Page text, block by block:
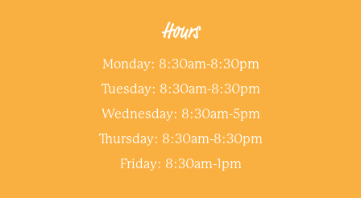
Hours
Monday: 8:30am-8:30pm
Tuesday: 8:30am-8:30pm
Wednesday: 8:30am-5pm
Thursday: 8:30am-8:30pm
Friday: 8:30am-1pm